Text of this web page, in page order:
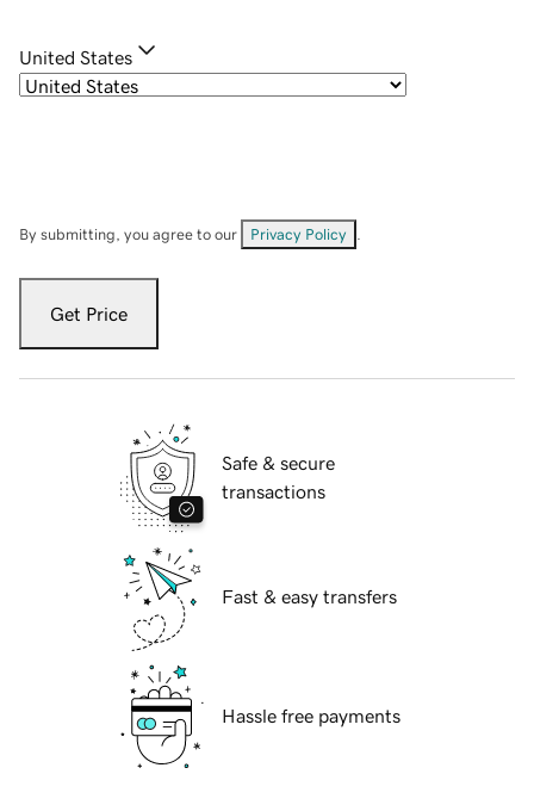
United States
By submitting, you agree to our Privacy Policy
Get Price
Safe & secure
transactions
Fast & easy transfers
Hassle free payments